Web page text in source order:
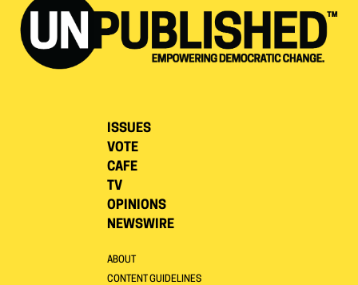
ISSUES
VOTE
CAFE
TV
OPINIONS
NEWSWIRE
ABOUT
CONTENT GUIDELINES